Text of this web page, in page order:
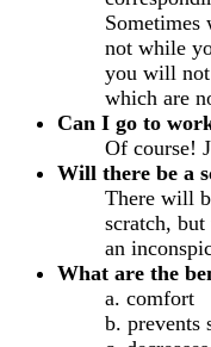
Sometimes
not while
you will
which are
Can I go to
Of course!
Will there be a
There will
scratch,
an
What are the
a. comfort
b. prevents